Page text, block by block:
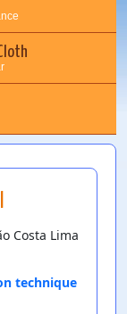
Costa Lima
technique